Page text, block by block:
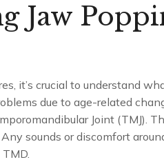
Jaw
it’s crucial to understand
due to age-related
Joint (TMJ).
sounds or discomfort